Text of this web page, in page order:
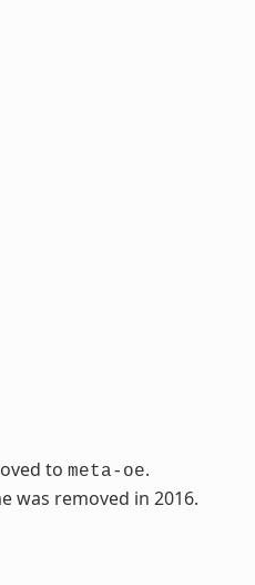
to meta-oe.
was removed in 2016.